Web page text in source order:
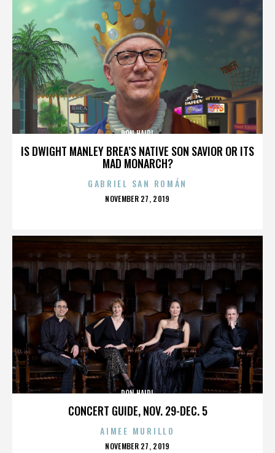
IS DWIGHT MANLEY BREA’S NATIVE SON SAVIOR OR ITS
MAD MONARCH?
DON HAIDL
GABRIEL SAN ROMÁN
POSTED
NOVEMBER 27, 2019
CONCERT GUIDE, NOV. 29-DEC. 5
DON HAIDL
AIMEE MURILLO
POSTED
NOVEMBER 27, 2019